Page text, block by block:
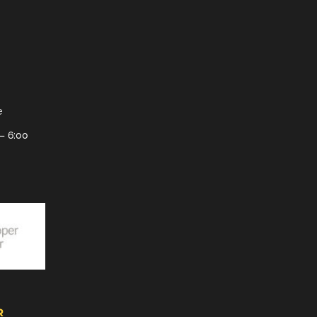
6:00